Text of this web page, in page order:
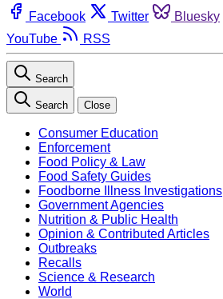
Facebook Twitter Bluesky
YouTube
RSS
Search
Search Close
Consumer Education
Enforcement
Food Policy & Law
Food Safety Guides
Foodborne Illness Investigations
Government Agencies
Nutrition & Public Health
Opinion & Contributed Articles
Outbreaks
Recalls
Science & Research
World